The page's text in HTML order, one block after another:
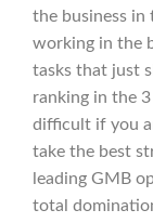
the business
working in the
tasks that just
ranking in the
difficult if you
take the best
leading GMB
total